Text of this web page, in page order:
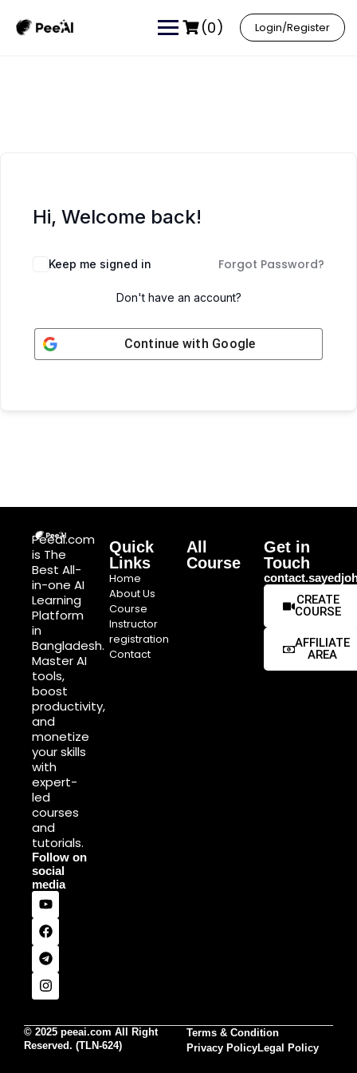
(0) Login/Register
Hi, Welcome back!
Keep me signed in Forgot Password?
Don't have an account?
Continue with Google
Peeai.com
is The
Best All-
in-one AI
Learning
Platform
in
Bangladesh.
Master AI
tools,
boost
productivity,
and
monetize
your skills
with
expert-
led
courses
and
tutorials.
Follow on
social
media
Quick
Links
Home
About Us
Course
Instructor
registration
Contact
All
Course
Get in
Touch
CREATE
COURSE
AFFILIATE
AREA
© 2025 peeai.com All Right
Reserved. (TLN-624)
Terms & Condition
Privacy PolicyLegal Policy